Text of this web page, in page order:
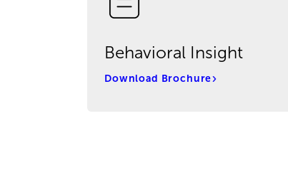
Behavioral Insight
Download Brochure